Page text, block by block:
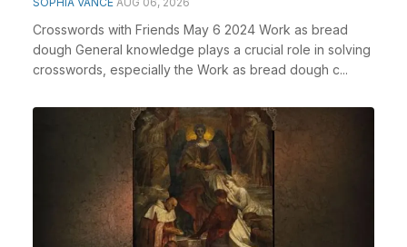
Crosswords with Friends May 6 2024 Work as bread
dough General knowledge plays a crucial role in solving
crosswords, especially the Work as bread dough c...